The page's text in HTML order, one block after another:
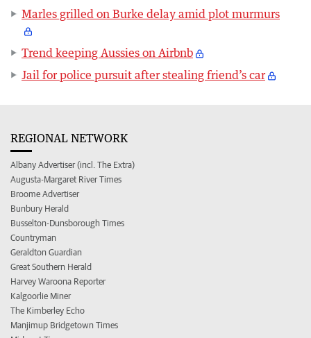
Marles grilled on Burke delay amid plot murmurs
Trend keeping Aussies on Airbnb
Jail for police pursuit after stealing friend’s car
REGIONAL NETWORK
Albany Advertiser (incl. The Extra)
Augusta-Margaret River Times
Broome Advertiser
Bunbury Herald
Busselton-Dunsborough Times
Countryman
Geraldton Guardian
Great Southern Herald
Harvey Waroona Reporter
Kalgoorlie Miner
The Kimberley Echo
Manjimup Bridgetown Times